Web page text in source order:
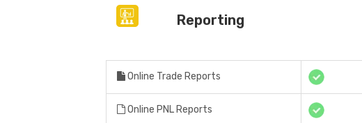
Reporting
Online Trade Reports
Online PNL Reports